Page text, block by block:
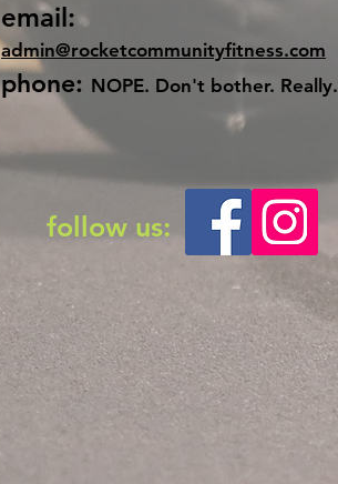
email:
admin@rocketcommunityfitness.com
phone: NOPE. Don't bother. Really.
follow us: